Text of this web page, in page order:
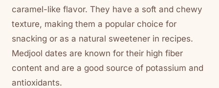
caramel-like flavor. They have a soft and chewy
texture, making them a popular choice for
snacking or as a natural sweetener in recipes.
Medjool dates are known for their high fiber
content and are a good source of potassium and
antioxidants.